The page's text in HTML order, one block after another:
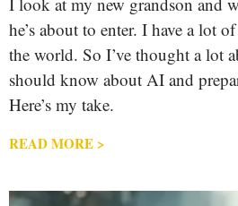
he’s about to enter. I have a lot
the world. So I’ve thought a lot
should know about AI and
Here’s my take.
READ MORE >